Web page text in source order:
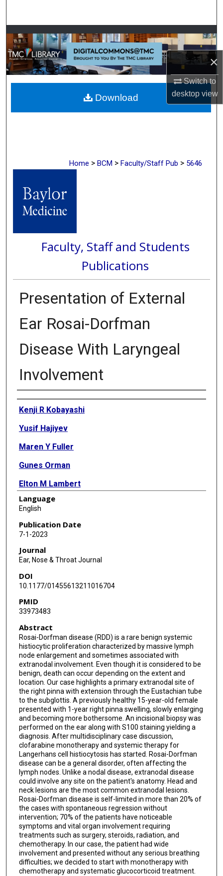
×
Switch to
desktopview
Browse Collections
My Account
About
Digital Commons Network™
Home > BCM > Faculty/Staff Pub > 5646
Faculty, Staff and Students
Publications
Presentation of External
Ear Rosai-Dorfman
Disease With Laryngeal
Involvement
Authors
Kenji R Kobayashi
Yusif Hajiyev
Maren Y Fuller
Gunes Orman
Elton M Lambert
Language
English
Publication Date
7-1-2023
Journal
Ear, Nose & Throat Journal
DOI
10.1177/01455613211016704
PMID
33973483
Abstract
Rosai-Dorfman disease (RDD) is a rare benign systemic
histiocytic proliferation characterized by massive lymph
node enlargement and sometimes associated with
extranodal involvement. Even though it is considered to be
benign, death can occur depending on the extent and
location. Our case highlights a primary extranodal site of
the right pinna with extension through the Eustachian tube
to the subglottis. A previously healthy 15-year-old female
presented with 1-year right pinna swelling, slowly enlarging
and becoming more bothersome. An incisional biopsy was
performed on the ear along with S100 staining yielding a
diagnosis. After multidisciplinary case discussion,
clofarabine monotherapy and systemic therapy for
Langerhans cell histiocytosis has started. Rosai-Dorfman
disease can be a general disorder, often affecting the
lymph nodes. Unlike a nodal disease, extranodal disease
could involve any site on the patient's anatomy. Head and
neck lesions are the most common extranodal lesions.
Rosai-Dorfman disease is self-limited in more than 20% of
the cases with spontaneous regression without
intervention; 70% of the patients have noticeable
symptoms and vital organ involvement requiring
treatments such as surgery, steroids, radiation, and
chemotherapy. In our case, the patient had wide
involvement and presented without any serious breathing
difficulties; we decided to start with monotherapy with
chemotherapy and systematic glucocorticoid treatment.
Download